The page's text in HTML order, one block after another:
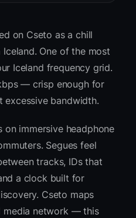
on Cseto as a chill
One of the most
Iceland frequency grid.
— crisp enough for
excessive bandwidth.
immersive headphone
Segues feel
tracks, IDs that
a clock built for
Cseto maps
media network — this